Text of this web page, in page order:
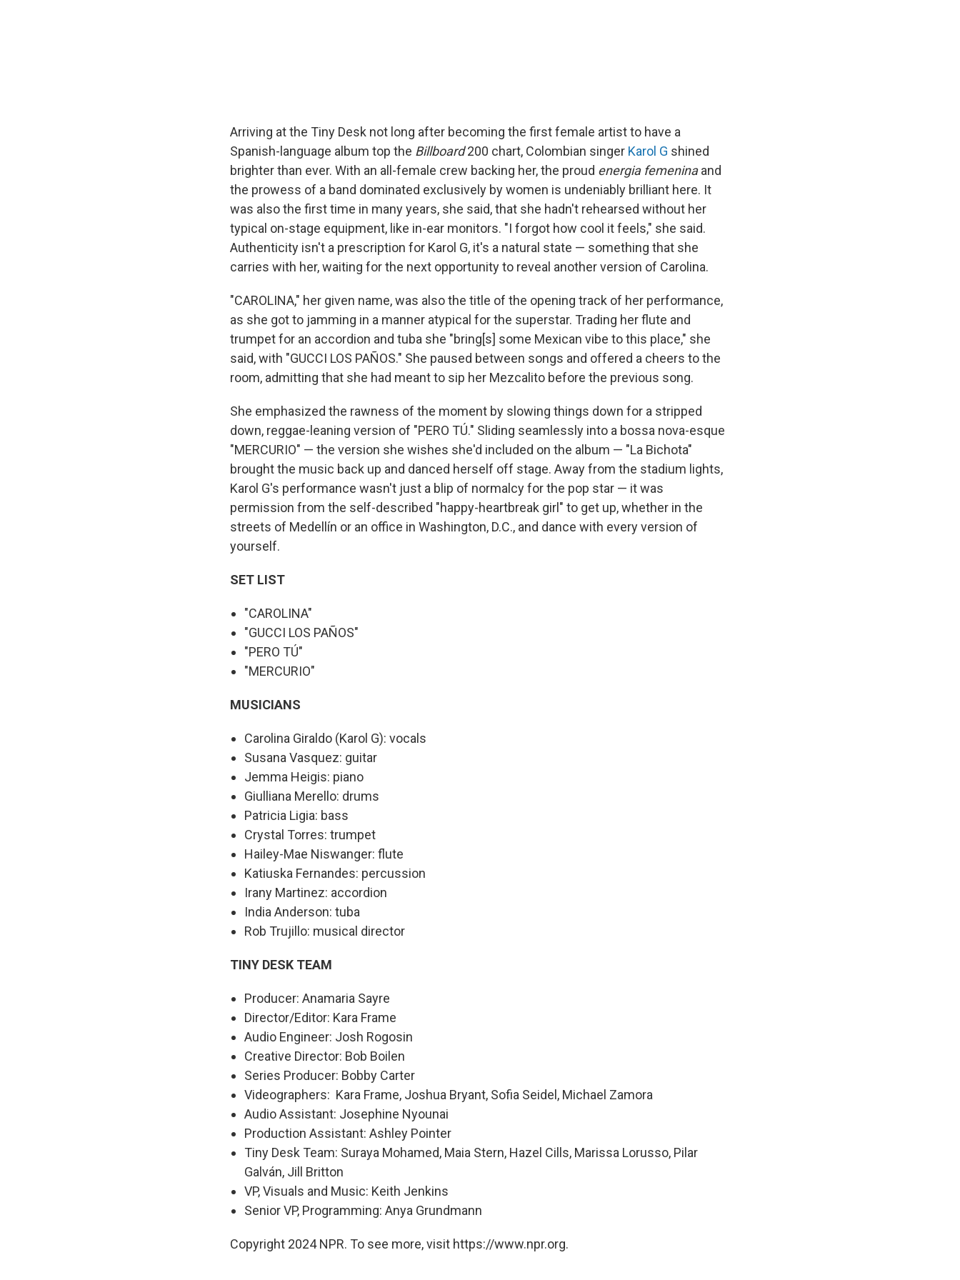
Arriving at the Tiny Desk not long after becoming the first female artist to have a
Spanish-language album top the Billboard200 chart, Colombian singer Karol G shined
brighter than ever. With an all-female crew backing her, the proud energia femeninaand
the prowess of a band dominated exclusively by women is undeniably brilliant here. It
was also the first time in many years, she said, that she hadn't rehearsed without her
typical on-stage equipment, like in-ear monitors. "I forgot how cool it feels," she said.
Authenticity isn't a prescription for Karol G, it's a natural state — something that she
carries with her, waiting for the next opportunity to reveal another version of Carolina.
"CAROLINA," her given name, was also the title of the opening track of her performance,
as she got to jamming in a manner atypical for the superstar. Trading her flute and
trumpet for an accordion and tuba she "bring[s] some Mexican vibe to this place," she
said, with "GUCCI LOS PAÑOS." She paused between songs and offered a cheers to the
room, admitting that she had meant to sip her Mezcalito before the previous song.
She emphasized the rawness of the moment by slowing things down for a stripped
down, reggae-leaning version of "PERO TÚ." Sliding seamlessly into a bossa nova-esque
"MERCURIO" — the version she wishes she'd included on the album — "La Bichota"
brought the music back up and danced herself off stage. Away from the stadium lights,
Karol G's performance wasn't just a blip of normalcy for the pop star — it was
permission from the self-described "happy-heartbreak girl" to get up, whether in the
streets of Medellín or an office in Washington, D.C., and dance with every version of
yourself.
SET LIST
"CAROLINA"
"GUCCI LOS PAÑOS"
"PERO TÚ"
"MERCURIO"
MUSICIANS
Carolina Giraldo (Karol G): vocals
Susana Vasquez: guitar
Jemma Heigis: piano
Giulliana Merello: drums
Patricia Ligia: bass
Crystal Torres: trumpet
Hailey-Mae Niswanger: flute
Katiuska Fernandes: percussion
Irany Martinez: accordion
India Anderson: tuba
Rob Trujillo: musical director
TINY DESK TEAM
Producer: Anamaria Sayre
Director/Editor: Kara Frame
Audio Engineer: Josh Rogosin
Creative Director: Bob Boilen
Series Producer: Bobby Carter
Videographers: Kara Frame, Joshua Bryant, Sofia Seidel, Michael Zamora
Audio Assistant: Josephine Nyounai
Production Assistant: Ashley Pointer
Tiny Desk Team: Suraya Mohamed, Maia Stern, Hazel Cills, Marissa Lorusso, Pilar
Galván, Jill Britton
VP, Visuals and Music: Keith Jenkins
Senior VP, Programming: Anya Grundmann
Copyright 2024 NPR. To see more, visit https://www.npr.org.